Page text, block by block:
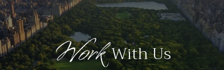
WorkWith Us